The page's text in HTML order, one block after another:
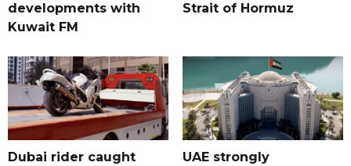
developments with
Kuwait FM
Strait of Hormuz
Dubai rider caught
UAE strongly